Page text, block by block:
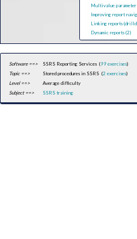
Multivalue parameter
Improving report
Linking reports
Dynamic reports (2)
Software ==> SSRS Reporting Services (99 exercises)
Topic ==>
Stored procedures in SSRS (2 exercises)
Level ==>
Average difficulty
Subject ==>
SSRS training